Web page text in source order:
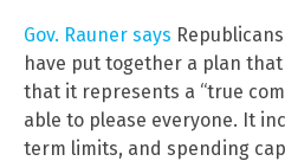
Gov. Rauner says
have put together a plan that
that it represents a “true
able to please everyone. It
term limits, and spending